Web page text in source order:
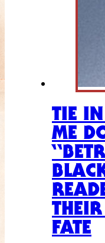
TIE
ME
FATE